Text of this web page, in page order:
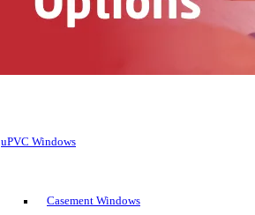
uPVC Windows
Casement Windows